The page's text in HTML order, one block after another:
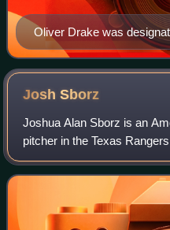
Oliver Drake was
times during the 2018
for five different teams.
JoshSborz
Joshua Alan Sborz is an
pitcher in the Texas
previously played in Major
Angeles Dodgers. He was